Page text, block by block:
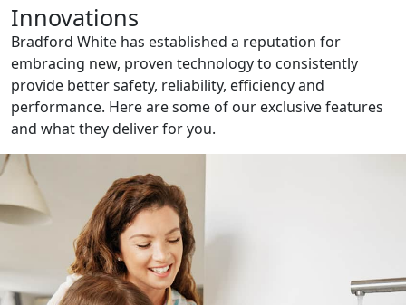
Innovations
Bradford White has established a reputation for
embracing new, proven technology to consistently
provide better safety, reliability, efficiency and
performance. Here are some of our exclusive features
and what they deliver for you.